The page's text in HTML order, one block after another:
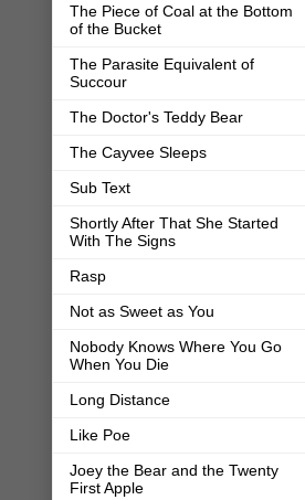
The Piece of Coal at the Bottom
of the Bucket
The Parasite Equivalent of
Succour
The Doctor's Teddy Bear
The Cayvee Sleeps
Sub Text
Shortly After That She Started
With The Signs
Rasp
Not as Sweet as You
Nobody Knows Where You Go
When You Die
Long Distance
Like Poe
Joey the Bear and the Twenty
First Apple